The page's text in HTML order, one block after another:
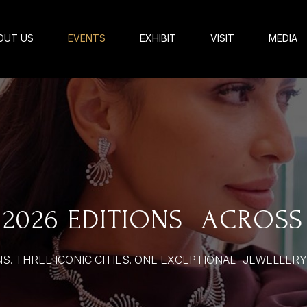
US EVENTS EXHIBIT VISIT MEDIA
2026 EDITIONS
THREE ICONIC CITIES. ONE EXCEPTIONAL